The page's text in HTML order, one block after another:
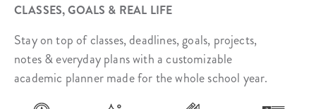
CLASSES, GOALS & REAL LIFE
Stay on top of classes, deadlines, goals, projects,
notes & everyday plans with a customizable
academic planner made for the whole school year.